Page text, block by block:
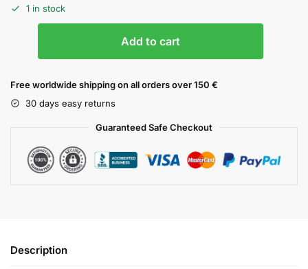
1 in stock
Add to cart
Free worldwide shipping on all orders over 150 €
30 days easy returns
Guaranteed Safe Checkout
Description